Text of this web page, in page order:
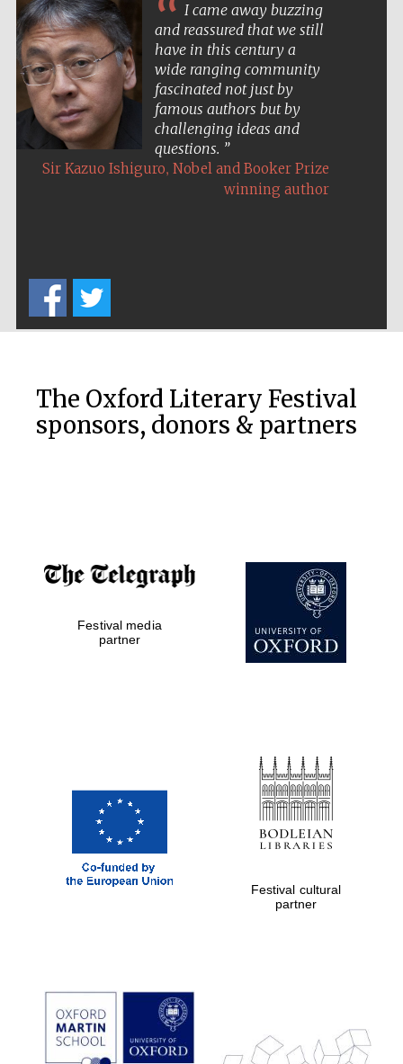
the festival
Private bank -
London
Prestige
publishing
partner.
I came away buzzing
and reassured that we still
have in this century a
wide ranging community
fascinated not just by
famous authors but by
challenging ideas and
questions.
Sir Kazuo Ishiguro, Nobel and Booker Prize
winning author
The Oxford Literary Festival
sponsors, donors & partners
Festival media
partner
Festival cultural
partner